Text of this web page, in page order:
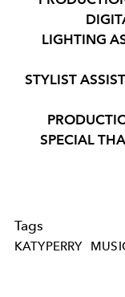
LIGHTING
STYLIST
SPECIAL
Tags
KATYPERRY